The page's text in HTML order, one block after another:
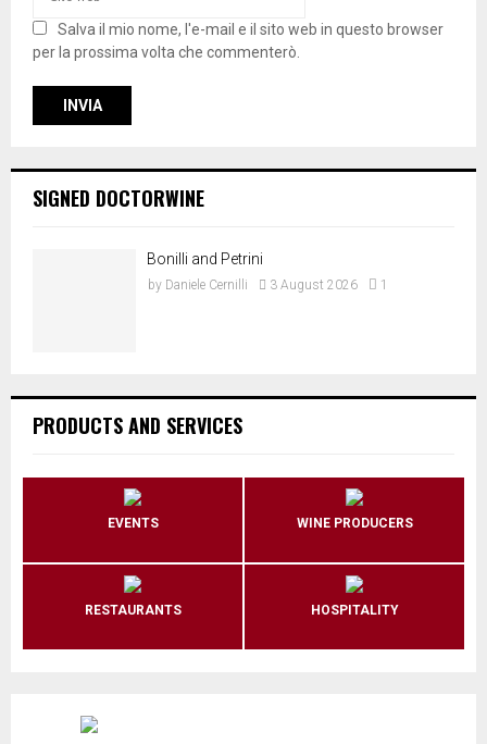
Salva il mio nome, l'e-mail e il sito web in questo browser
per la prossima volta che commenterò.
SIGNED DOCTORWINE
Bonilli and Petrini
by Daniele Cernilli 3 August 2026 1
PRODUCTS AND SERVICES
EVENTS WINE PRODUCERS
RESTAURANTS HOSPITALITY